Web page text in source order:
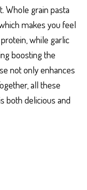
Whole grain pasta
makes you feel
while garlic
boosting the
not only enhances
all these
both delicious and